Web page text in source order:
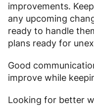
improvements.
any upcoming
ready to handle
plans ready for
Good
improve while
Looking for better